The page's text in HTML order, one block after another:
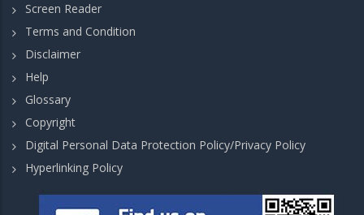
Screen Reader
Terms and Condition
Disclaimer
Help
Glossary
Copyright
Digital Personal Data Protection Policy/Privacy Policy
Hyperlinking Policy